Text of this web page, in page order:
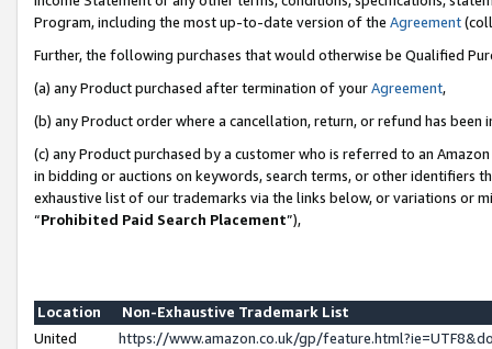
Program, including the most up-to-date version of the Agreement
Further, the following purchases that would otherwise be Qualified
(a) any Product purchased after termination of yourAgreement,
(b) any Product order where a cancellation, return, or refund has been
(c) any Product purchased by a customer who is referred to an
in bidding or auctions on keywords, search terms, or other identifiers
exhaustive list of our trademarks via the links below, or variations or
“Prohibited Paid Search Placement”),
Location
Non-Exhaustive Trademark List
United
https://www.amazon.co.uk/gp/